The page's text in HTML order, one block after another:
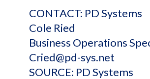
CONTACT: PD Systems
Cole Ried
Business Operations
Cried@pd-sys.net
SOURCE: PD Systems